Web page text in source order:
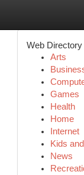
Web
Arts
Games
Health
Home
Internet
Kids
News